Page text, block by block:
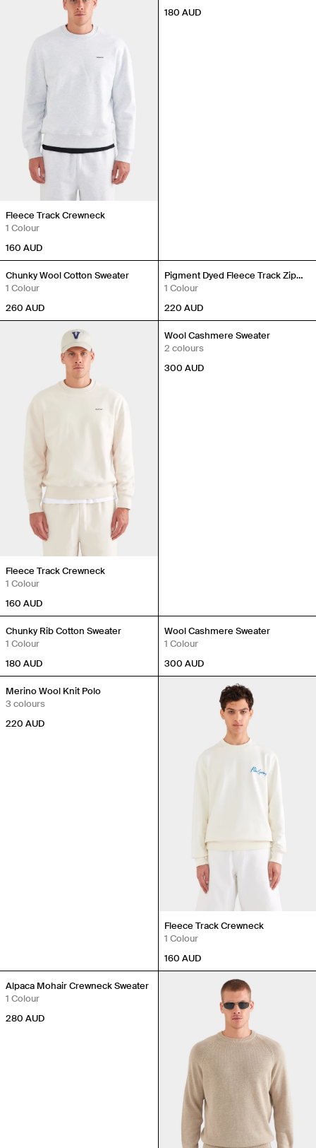
Fleece Track Crewneck
1 Colour
160 AUD
180 AUD
New In
Chunky Wool Cotton Sweater
1 Colour
260 AUD
New In
Pigment Dyed Fleece Track Zip
Hoodie
1 Colour
220 AUD
Fleece Track Crewneck
1 Colour
160 AUD
Wool Cashmere Sweater
2 colours
300 AUD
Back in Stock
Chunky Rib Cotton Sweater
1 Colour
180 AUD
Back in Stock
Wool Cashmere Sweater
1 Colour
300 AUD
Back in Stock
Merino Wool Knit Polo
3 colours
220 AUD
Fleece Track Crewneck
1 Colour
160 AUD
Alpaca Mohair Crewneck Sweater
1 Colour
280 AUD
Travel Essentials: Winter Edition is arriving soon. Join the